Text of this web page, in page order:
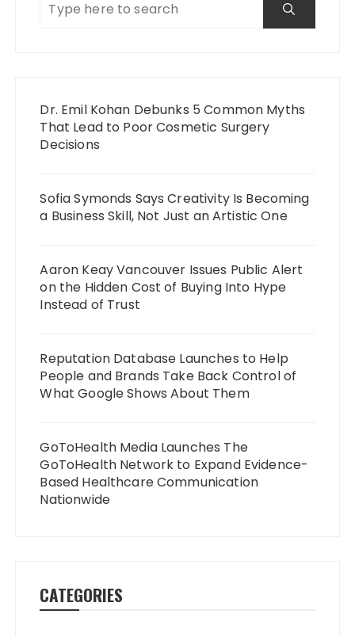
Dr. Emil Kohan Debunks 5 Common Myths
That Lead to Poor Cosmetic Surgery
Decisions
Sofia Symonds Says Creativity Is Becoming
a Business Skill, Not Just an Artistic One
Aaron Keay Vancouver Issues Public Alert
on the Hidden Cost of Buying Into Hype
Instead of Trust
Reputation Database Launches to Help
People and Brands Take Back Control of
What Google Shows About Them
GoToHealth Media Launches The
GoToHealth Network to Expand Evidence-
Based Healthcare Communication
Nationwide
CATEGORIES